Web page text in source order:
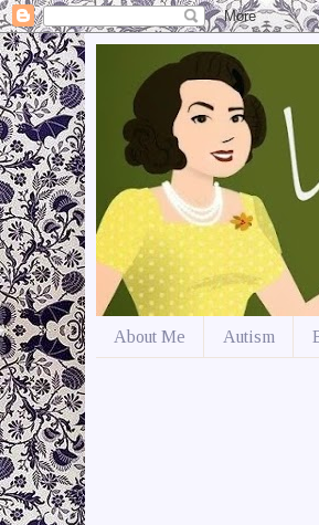
About Me Autism